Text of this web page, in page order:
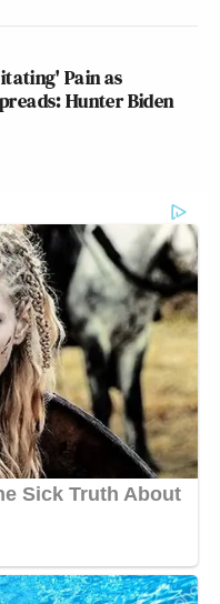
Pain as
Hunter Biden